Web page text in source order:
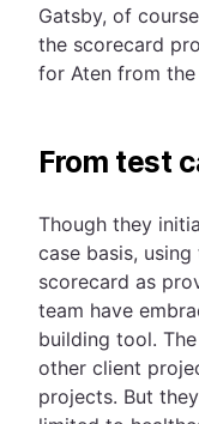
Gatsby, of
the scorecard
for Aten from the
From test
Though they
case basis,
scorecard as
team have
building tool.
other client
projects. But